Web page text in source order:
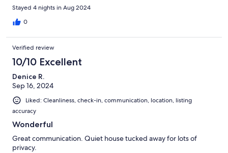
Stayed 4 nights in Aug 2024
0
Verified review
10/10 Excellent
Denice R.
Sep 16, 2024
Liked: Cleanliness, check-in, communication, location, listing
accuracy
Wonderful
Great communication. Quiet house tucked away for lots of
privacy.